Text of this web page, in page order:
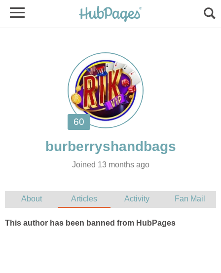
Joined 13 months ago